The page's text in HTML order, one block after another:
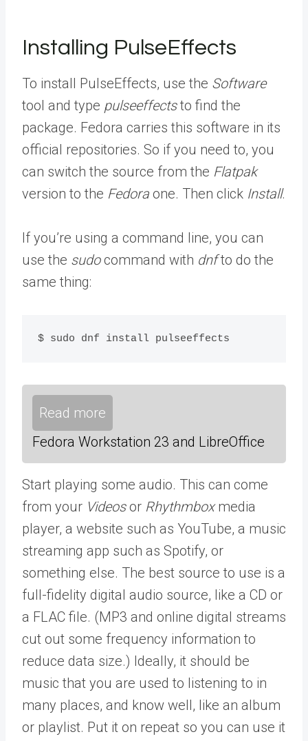
Installing PulseEffects
To install PulseEffects, use the Software
tool and type pulseeffectsto find the
package. Fedora carries this software in its
official repositories. So if you need to, you
can switch the source from the Flatpak
version to the Fedora one. Then click Install.
If you’re using a command line, you can
use the sudocommand with dnfto do the
same thing:
$ sudo dnf install pulseeffects
Read more
Fedora Workstation 23 and LibreOffice
Start playing some audio. This can come
from your Videosor Rhythmboxmedia
player, a website such as YouTube, a music
streaming app such as Spotify, or
something else. The best source to use is a
full-fidelity digital audio source, like a CD or
a FLAC file. (MP3 and online digital streams
cut out some frequency information to
reduce data size.) Ideally, it should be
music that you are used to listening to in
many places, and know well, like an album
or playlist. Put it on repeat so you can use it